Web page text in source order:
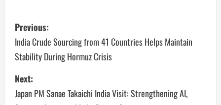
Previous:
India Crude Sourcing from 41 Countries Helps Maintain
Stability During Hormuz Crisis
Next:
Japan PM Sanae Takaichi India Visit: Strengthening AI,